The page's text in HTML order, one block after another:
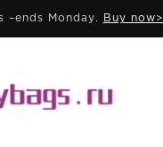
–ends Monday. Buy now>